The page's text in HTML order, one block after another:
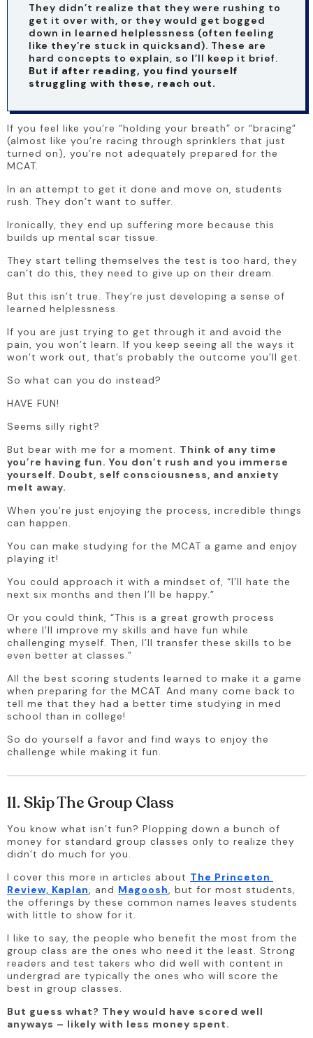
They didn’t realize that they were rushing to
get it over with, or they would get bogged
down in learned helplessness (often feeling
like they’re stuck in quicksand). These are
hard concepts to explain, so I’ll keep it brief.
But if after reading, you find yourself
struggling with these, reach out.
If you feel like you’re “holding your breath” or “bracing”
(almost like you’re racing through sprinklers that just
turned on), you’re not adequately prepared for the
MCAT.
In an attempt to get it done and move on, students
rush. They don’t want to suffer.
Ironically, they end up suffering more because this
builds up mental scar tissue.
They start telling themselves the test is too hard, they
can’t do this, they need to give up on their dream.
But this isn’t true. They’re just developing a sense of
learned helplessness.
If you are just trying to get through it and avoid the
pain, you won’t learn. If you keep seeing all the ways it
won’t work out, that’s probably the outcome you’ll get.
So what can you do instead?
HAVE FUN!
Seems silly right?
But bear with me for a moment. Think of any time
you’re having fun. You don’t rush and you immerse
yourself. Doubt, self consciousness, and anxiety
melt away.
When you’re just enjoying the process, incredible things
can happen.
You can make studying for the MCAT a game and enjoy
playing it!
You could approach it with a mindset of, “I’ll hate the
next six months and then I’ll be happy.”
Or you could think, “This is a great growth process
where I’ll improve my skills and have fun while
challenging myself. Then, I’ll transfer these skills to be
even better at classes.”
All the best scoring students learned to make it a game
when preparing for the MCAT. And many come back to
tell me that they had a better time studying in med
school than in college!
So do yourself a favor and find ways to enjoy the
challenge while making it fun.
11. Skip The Group Class
You know what isn’t fun? Plopping down a bunch of
money for standard group classes only to realize they
didn’t do much for you.
I cover this more in articles about The Princeton
Review, Kaplan, and Magoosh, but for most students,
the offerings by these common names leaves students
with little to show for it.
I like to say, the people who benefit the most from the
group class are the ones who need it the least. Strong
readers and test takers who did well with content in
undergrad are typically the ones who will score the
best in group classes.
But guess what? They would have scored well
anyways – likely with less money spent.